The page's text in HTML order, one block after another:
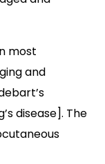
most
and
disease]. The